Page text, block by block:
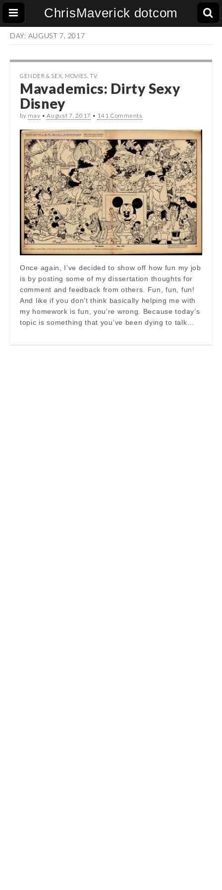
ChrisMaverick dotcom
DAY: AUGUST 7, 2017
GENDER & SEX MOVIES ,TV
Mavademics: Dirty Sexy
Disney
by mav •August 7, 2017 • 141 Comments
Once again, I’ve decided to show off how fun my job
is by posting some of my dissertation thoughts for
comment and feedback from others. Fun, fun, fun!
And like if you don’t think basically helping me with
my homework is fun, you’re wrong. Because today’s
topic is something that you’ve been dying to talk…